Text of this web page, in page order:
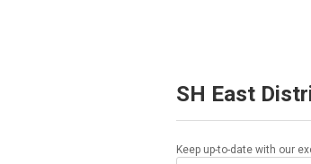
SH East
Keep up-to-date with our